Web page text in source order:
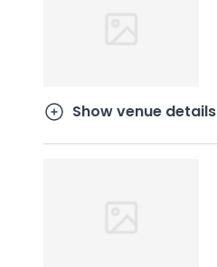
Show venue details